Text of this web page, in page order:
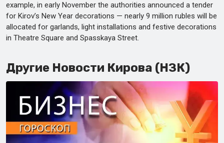
example, in early November the authorities announced a tender
for Kirov’s New Year decorations — nearly 9 million rubles will be
allocated for garlands, light installations and festive decorations
in Theatre Square and Spasskaya Street.
Другие Новости Кирова (НЗК)